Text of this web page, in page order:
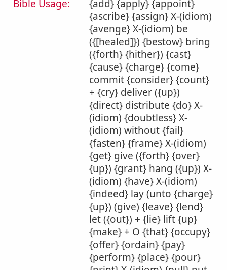
Bible Usage:
{add} {apply} {appoint}
{ascribe} {assign} X-(idiom)
{avenge} X-(idiom) be
({[healed]}) {bestow} bring
({forth} {hither}) {cast}
{cause} {charge} {come}
commit {consider} {count}
+ {cry} deliver ({up})
{direct} distribute {do} X-
(idiom) {doubtless} X-
(idiom) without {fail}
{fasten} {frame} X-(idiom)
{get} give ({forth} {over}
{up}) {grant} hang ({up}) X-
(idiom) {have} X-(idiom)
{indeed} lay (unto {charge}
{up}) (give) {leave} {lend}
let ({out}) + {lie} lift {up}
{make} + O {that} {occupy}
{offer} {ordain} {pay}
{perform} {place} {pour}